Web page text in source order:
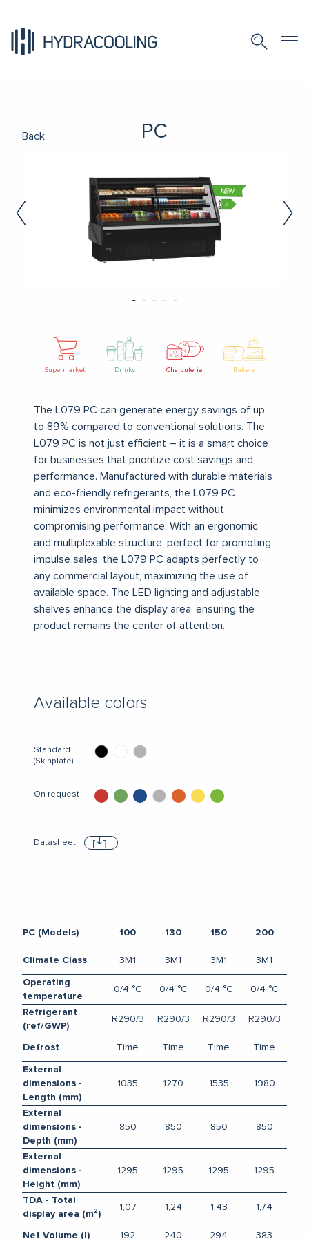
Back PC
Supermarket Drinks Charcuterie Bakery
The L079 PC can generate energy savings of up
to 89% compared to conventional solutions. The
L079 PC is not just efficient – it is a smart choice
for businesses that prioritize cost savings and
performance. Manufactured with durable materials
and eco-friendly refrigerants, the L079 PC
minimizes environmental impact without
compromising performance. With an ergonomic
and multiplexable structure, perfect for promoting
impulse sales, the L079 PC adapts perfectly to
any commercial layout, maximizing the use of
available space. The LED lighting and adjustable
shelves enhance the display area, ensuring the
product remains the center of attention.
Available colors
Standard
(Skinplate)
On request
Datasheet Download
PC (Models) 100 130 150 200
Climate Class 3M1 3M1 3M1 3M1
Operating
temperature
0/4 °C 0/4 °C 0/4 °C 0/4 °C
Refrigerant
(ref/GWP)
R290/3 R290/3 R290/3 R290/3
Defrost Time Time Time Time
External
dimensions -
Length (mm)
1035 1270 1535 1980
External
dimensions -
Depth (mm)
850 850 850 850
External
dimensions -
Height (mm)
1295 1295 1295 1295
TDA - Total
display area (m²)
1,07 1,24 1,43 1,74
Net Volume (l) 192 240 294 383